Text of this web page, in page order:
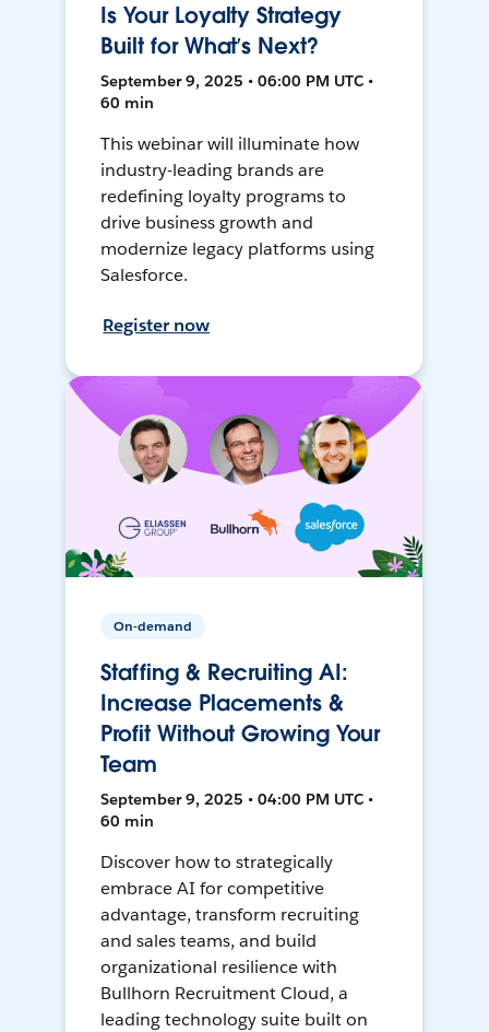
Is Your Loyalty Strategy
Built for What’s Next?
September 9, 2025 • 06:00 PM UTC •
60 min
This webinar will illuminate how
industry-leading brands are
redefining loyalty programs to
drive business growth and
modernize legacy platforms using
Salesforce.
Register now
On-demand
Staffing & Recruiting AI:
Increase Placements &
Profit Without Growing Your
Team
September 9, 2025 • 04:00 PM UTC •
60 min
Discover how to strategically
embrace AI for competitive
advantage, transform recruiting
and sales teams, and build
organizational resilience with
Bullhorn Recruitment Cloud, a
leading technology suite built on